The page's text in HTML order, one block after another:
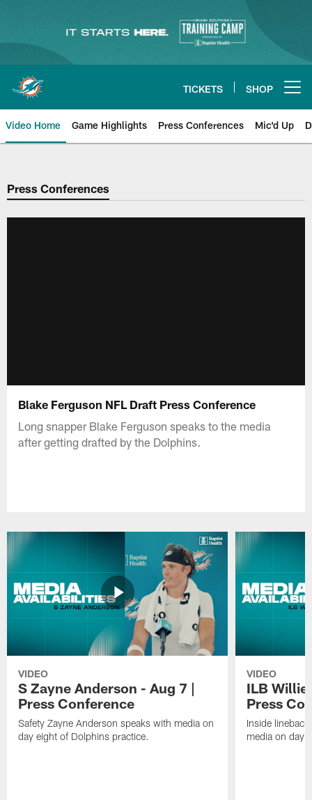
content
TICKETS SHOP
Video Home Game Highlights Press Conferences Mic'd Up
Press Conferences
Blake Ferguson NFL Draft Press Conference
Long snapper Blake Ferguson speaks to the media
after getting drafted by the Dolphins.
VIDEO
S Zayne Anderson - Aug 7 |
Press Conference
Safety Zayne Anderson speaks with media on
day eight of Dolphins practice.
VIDEO
ILB Willie
Press
Inside
media on day